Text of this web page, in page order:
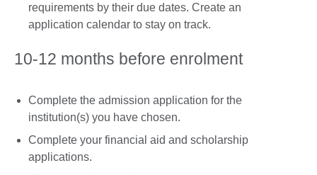
requirements by their due dates. Create an
application calendar to stay on track.
10-12 months before enrolment
Complete the admission application for the
institution(s) you have chosen.
Complete your financial aid and scholarship
applications.